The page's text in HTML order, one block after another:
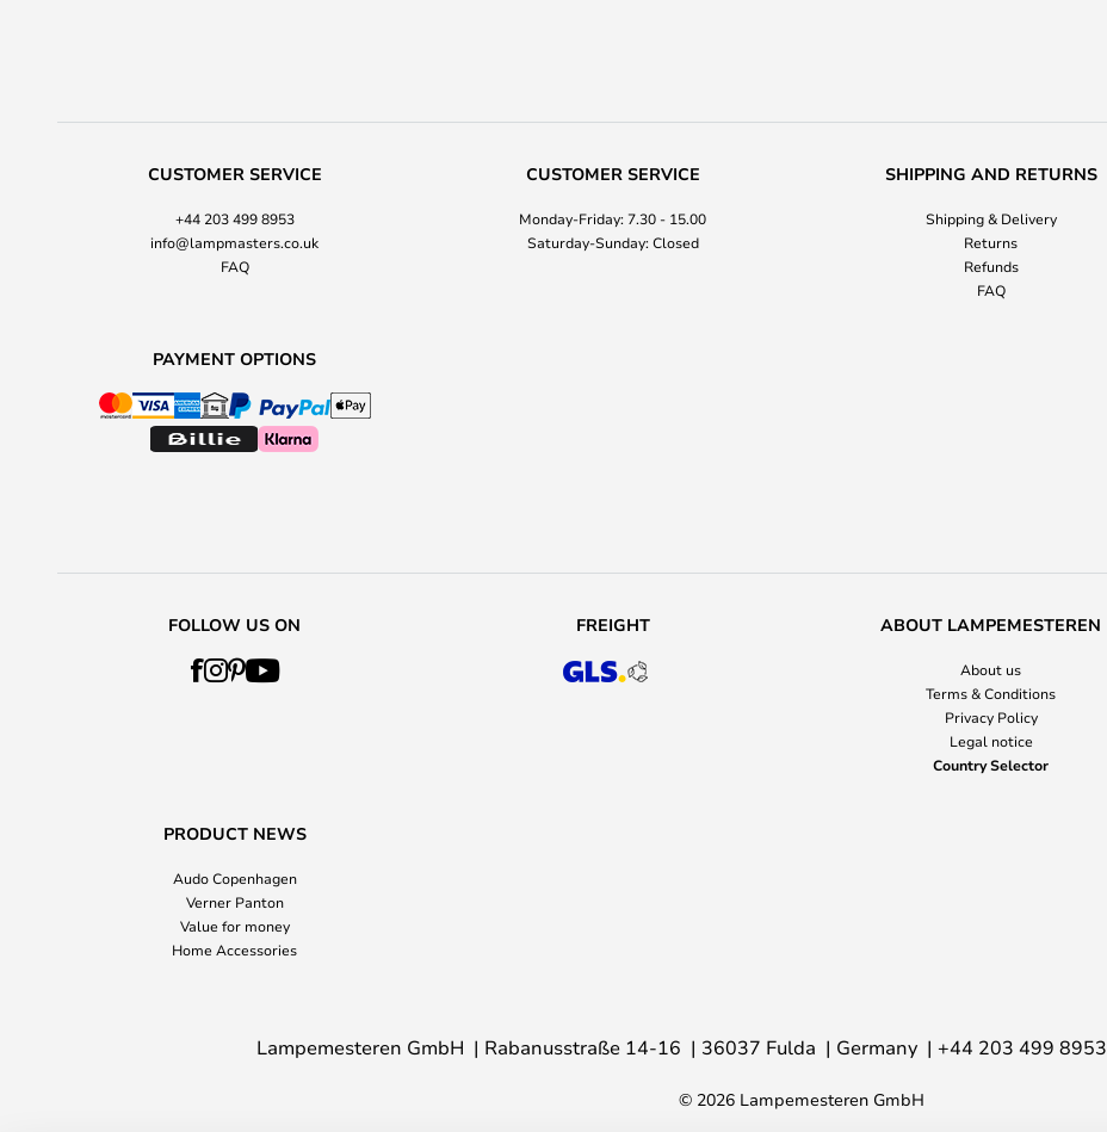
CUSTOMER SERVICE
+44 203 499 8953
info@lampmasters.co.uk
FAQ
CUSTOMER SERVICE
Monday-Friday: 7.30 - 15.00
Saturday-Sunday: Closed
SHIPPING AND RETURNS
Shipping & Delivery
Returns
Refunds
FAQ
PAYMENT OPTIONS
FOLLOW US ON FREIGHT ABOUT LAMPEMESTEREN
About us
Terms & Conditions
Privacy Policy
Legal notice
Country Selector
PRODUCT NEWS
Audo Copenhagen
Verner Panton
Value for money
Home Accessories
Lampemesteren GmbH Rabanusstraße 14-16 36037 Fulda Germany +44 203 499 8953
© 2026 Lampemesteren GmbH